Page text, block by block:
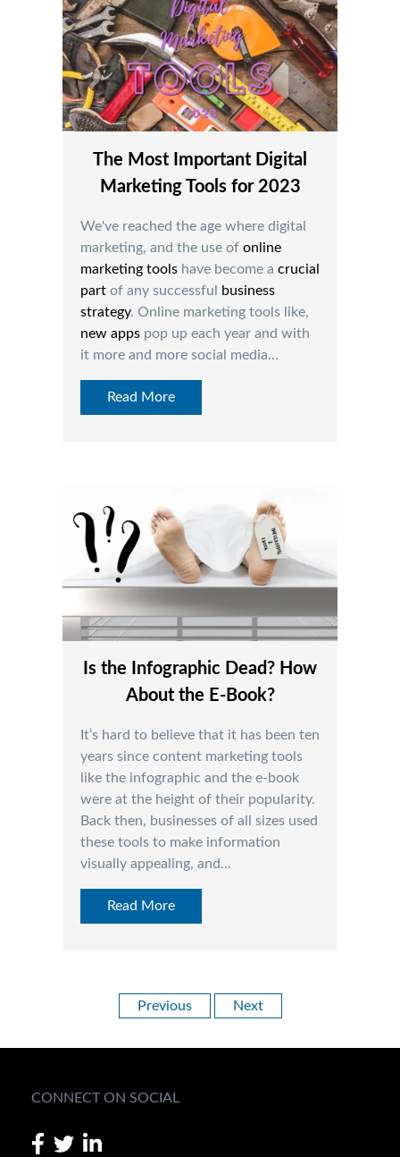
The Most Important Digital
Marketing Tools for 2023
We've reached the age where digital
marketing, and the use of online
marketing tools have become a crucial
part of any successful business
strategy. Online marketing tools like,
new apps pop up each year and with
it more and more social media...
Read More
Is the Infographic Dead? How
About the E-Book?
It’s hard to believe that it has been ten
years since content marketing tools
like the infographic and the e-book
were at the height of their popularity.
Back then, businesses of all sizes used
these tools to make information
visually appealing, and...
Read More
Previous Next
CONNECT ON SOCIAL